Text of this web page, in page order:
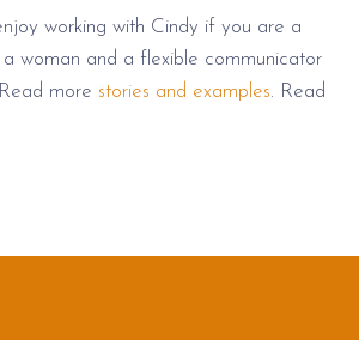
working with Cindy if you are a
a woman and a flexible communicator
more stories and examples. Read